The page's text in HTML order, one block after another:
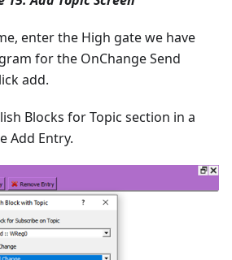
enter the High gate we have
for the OnChange Send
add.
Blocks for Topic section in a
Add Entry.